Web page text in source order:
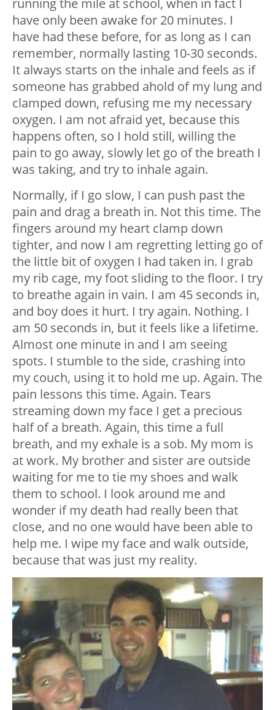
running the mile at school, when in fact I
have only been awake for 20 minutes. I
have had these before, for as long as I can
remember, normally lasting 10-30 seconds.
It always starts on the inhale and feels as if
someone has grabbed ahold of my lung and
clamped down, refusing me my necessary
oxygen. I am not afraid yet, because this
happens often, so I hold still, willing the
pain to go away, slowly let go of the breath I
was taking, and try to inhale again.
Normally, if I go slow, I can push past the
pain and drag a breath in. Not this time. The
fingers around my heart clamp down
tighter, and now I am regretting letting go of
the little bit of oxygen I had taken in. I grab
my rib cage, my foot sliding to the floor. I try
to breathe again in vain. I am 45 seconds in,
and boy does it hurt. I try again. Nothing. I
am 50 seconds in, but it feels like a lifetime.
Almost one minute in and I am seeing
spots. I stumble to the side, crashing into
my couch, using it to hold me up. Again. The
pain lessons this time. Again. Tears
streaming down my face I get a precious
half of a breath. Again, this time a full
breath, and my exhale is a sob. My mom is
at work. My brother and sister are outside
waiting for me to tie my shoes and walk
them to school. I look around me and
wonder if my death had really been that
close, and no one would have been able to
help me. I wipe my face and walk outside,
because that was just my reality.